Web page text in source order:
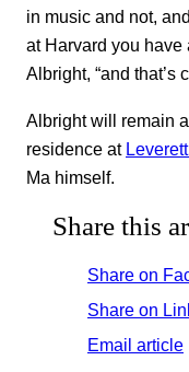
in music and not,
at Harvard you have
Albright, “and that’s
Albright will remain
residence at
Ma himself.
Share this
Share on
Share on
Email article